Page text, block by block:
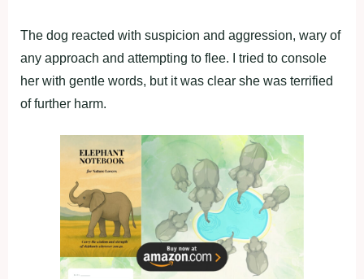
The dog reacted with suspicion and aggression, wary of
any approach and attempting to flee. I tried to console
her with gentle words, but it was clear she was terrified
of further harm.